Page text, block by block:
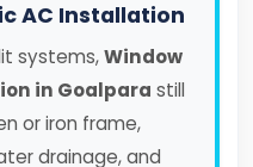
AC Installation
systems,Window
in Goalpara still
or iron frame,
drainage, and